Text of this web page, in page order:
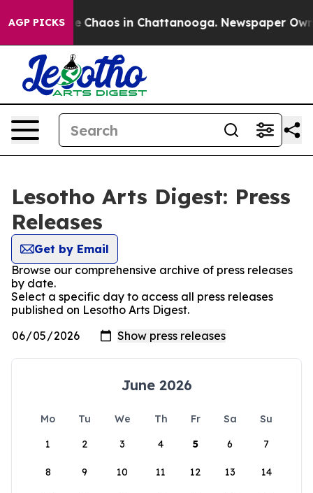
AGP PICKS
Collapse Chaos in Chattanooga. Newspaper
Lesotho Arts Digest: Press
Releases
Get by Email
Browse our comprehensive archive of press releases
by date.
Select a specific day to access all press releases
published on Lesotho Arts Digest.
June 2026
Mo Tu We Th Fr Sa
Su
1
2 3 4 5 6 7
8 9 10 11 12 13 14